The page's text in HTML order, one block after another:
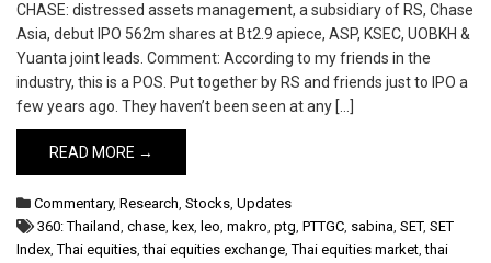
CHASE: distressed assets management, a subsidiary of RS, Chase
Asia, debut IPO 562m shares at Bt2.9 apiece, ASP, KSEC, UOBKH &
Yuanta joint leads. Comment: According to my friends in the
industry, this is a POS. Put together by RS and friends just to IPO a
few years ago. They haven’t been seen at any […]
READ MORE →
Commentary, Research, Stocks, Updates
360: Thailand, chase, kex, leo, makro, ptg, PTTGC, sabina, SET, SET
Index,Thai equities,thai equities exchange,Thai equities market,thai